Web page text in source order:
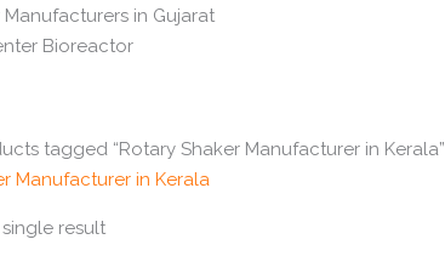
tagged “Rotary Shaker Manufacturer in Kerala”
Manufacturer in Kerala
result